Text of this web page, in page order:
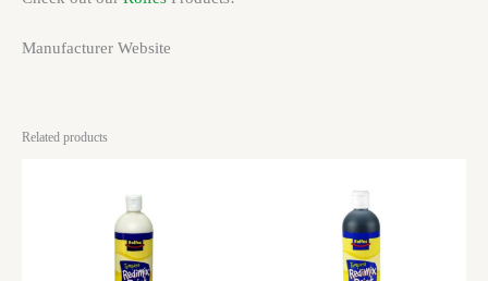
Manufacturer Website
Related products